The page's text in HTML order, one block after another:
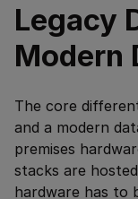
Legacy
Modern
The core
and a modern
premises
stacks are
hardware has to